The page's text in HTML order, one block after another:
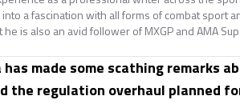
a fascination with all forms of combat sport
is also an avid follower of MXGP and AMA
made some scathing remarks
the regulation overhaul planned